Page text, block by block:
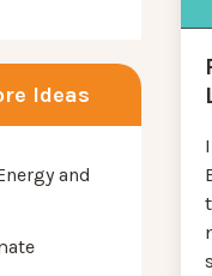
Ideas
and